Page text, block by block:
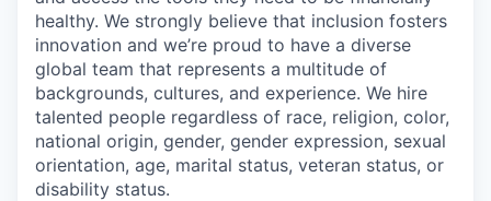
healthy. We strongly believe that inclusion fosters
innovation and we’re proud to have a diverse
global team that represents a multitude of
backgrounds, cultures, and experience. We hire
talented people regardless of race, religion, color,
national origin, gender, gender expression, sexual
orientation, age, marital status, veteran status, or
disability status.